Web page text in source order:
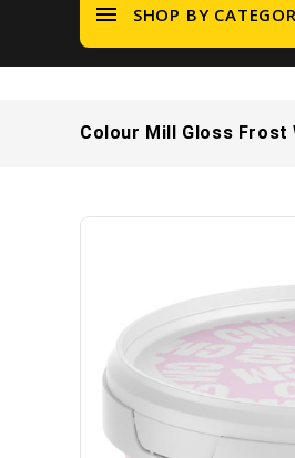
menu SHOP BY
Colour Mill Gloss Frost